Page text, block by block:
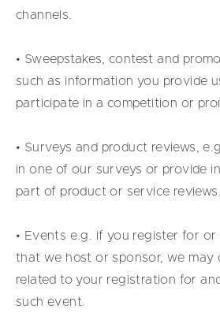
channels.
• Sweepstakes, contest and
such as information you provide
participate in a competition or
• Surveys and product reviews,
in one of our surveys or provide
part of product or service reviews.
• Events e.g. if you register for
that we host or sponsor, we may
related to your registration for
such event.